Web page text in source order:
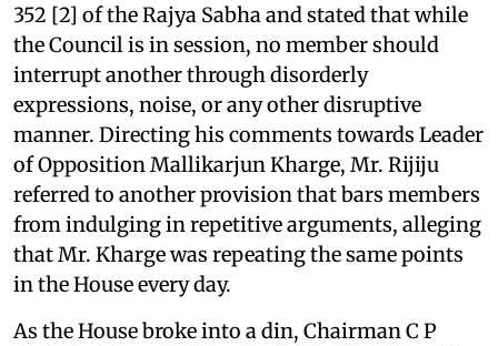
352 [2] of the Rajya Sabha and stated that while
the Council is in session, no member should
interrupt another through disorderly
expressions, noise, or any other disruptive
manner. Directing his comments towards Leader
of Opposition Mallikarjun Kharge, Mr. Rijiju
referred to another provision that bars members
from indulging in repetitive arguments, alleging
that Mr. Kharge was repeating the same points
in the House every day.
As the House broke into a din, Chairman C P